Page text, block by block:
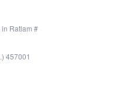
Ratlam #
457001